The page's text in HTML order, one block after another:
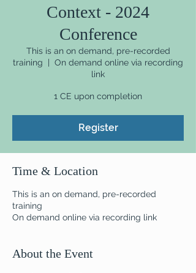
Context - 2024
Conference
This is an on demand, pre-recorded
training
On demand online via recording
link
1 CE upon completion
Register
Time & Location
This is an on demand, pre-recorded
training
On demand online via recording link
About the Event